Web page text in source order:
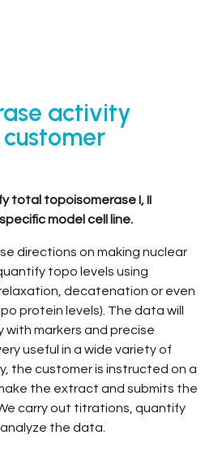
activity
total topoisomerase I, II
model cell line.
directions on making nuclear
topo levels using
decatenation or even
protein levels). The data will
with markers and precise
useful in a wide variety of
the customer is instructed on a
the extract and submits the
carry out titrations, quantify
the data.